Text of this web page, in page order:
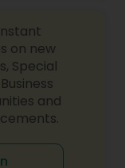
,
on new
Special
and